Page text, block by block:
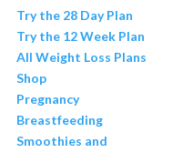
Try the 28 Day Plan
Try the 12 Week Plan
All Weight Loss Plans
Shop
Pregnancy
Breastfeeding
Smoothies and